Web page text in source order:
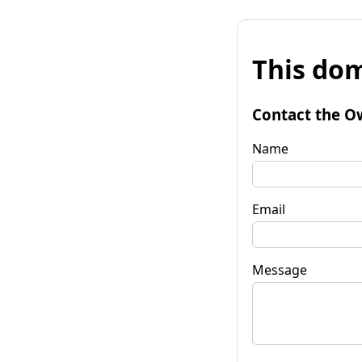
This
Contact the
Name
Email
Message